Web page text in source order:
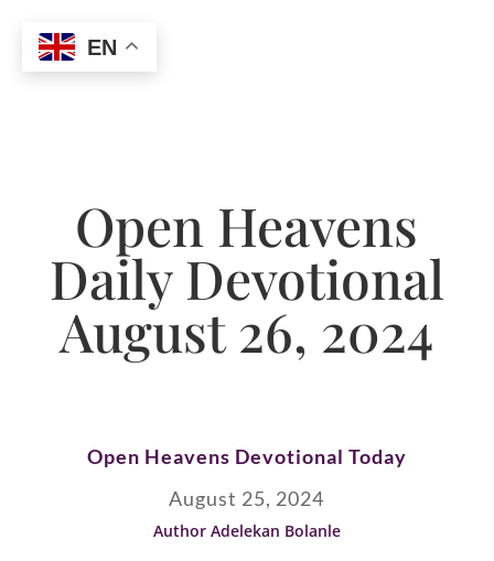
Open Heavens
Daily Devotional
August 26, 2024
Open Heavens Devotional Today
August 25, 2024
Author Adelekan Bolanle
EN